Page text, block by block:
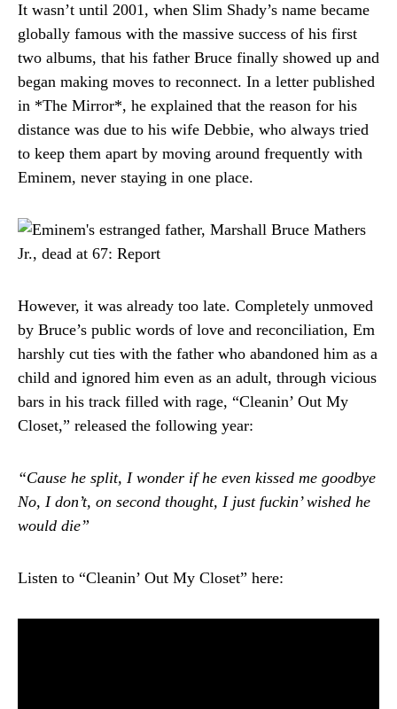
It wasn’t until 2001, when Slim Shady’s name became
globally famous with the massive success of his first
two albums, that his father Bruce finally showed up and
began making moves to reconnect. In a letter published
in *The Mirror*, he explained that the reason for his
distance was due to his wife Debbie, who always tried
to keep them apart by moving around frequently with
Eminem, never staying in one place.
However, it was already too late. Completely unmoved
by Bruce’s public words of love and reconciliation, Em
harshly cut ties with the father who abandoned him as a
child and ignored him even as an adult, through vicious
bars in his track filled with rage, “Cleanin’ Out My
Closet,” released the following year:
“Cause he split, I wonder if he even kissed me goodbye
No, I don’t, on second thought, I just fuckin’ wished he
would die”
Listen to “Cleanin’ Out My Closet” here: